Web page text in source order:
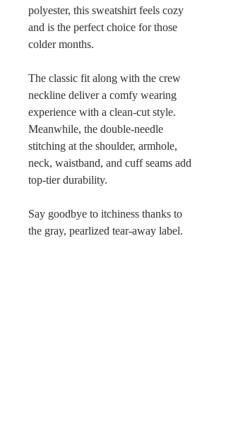
polyester, this sweatshirt feels cozy
and is the perfect choice for those
colder months.
The classic fit along with the crew
neckline deliver a comfy wearing
experience with a clean-cut style.
Meanwhile, the double-needle
stitching at the shoulder, armhole,
neck, waistband, and cuff seams add
top-tier durability.
Say goodbye to itchiness thanks to
the gray, pearlized tear-away label.